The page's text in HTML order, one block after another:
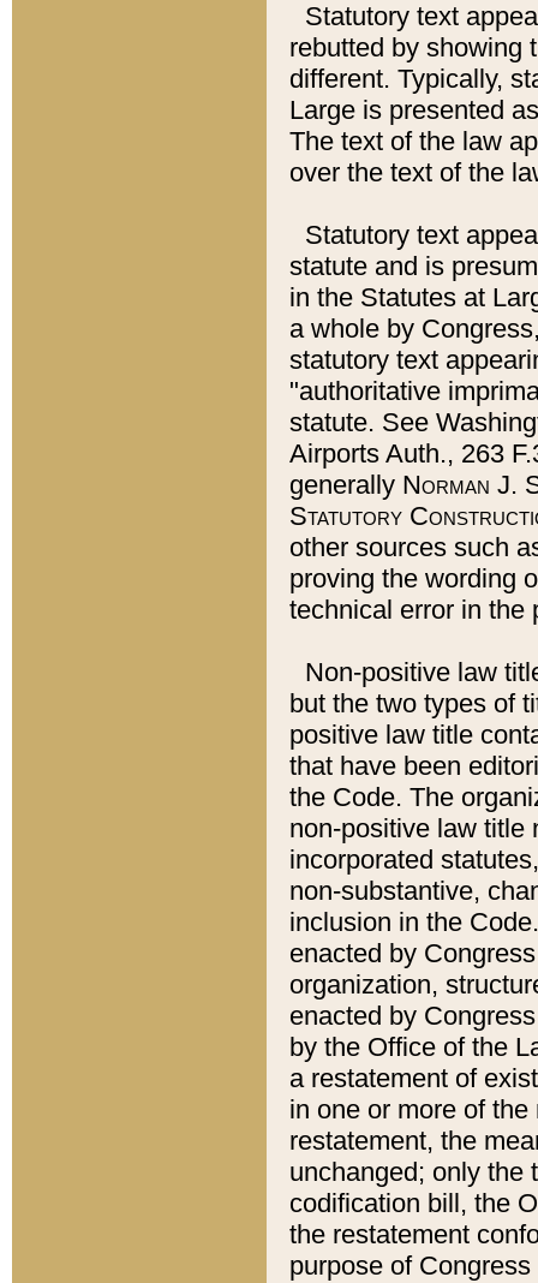
Statutory text
rebutted by showing
different. Typically,
Large is presented
The text of the law
over the text of the
Statutory text
statute and is
in the Statutes at
a whole by
statutory text
"authoritative
statute. See
Airports Auth., 263
generally Norman J.
Statutory
other sources such
proving the wording
technical error in the
Non-positive law
but the two types of
positive law title
that have been
the Code. The
non-positive law title
incorporated
non-substantive,
inclusion in the
enacted by
organization,
enacted by
by the Office of the
a restatement of
in one or more of
restatement, the
unchanged; only the
codification bill, the
the restatement
purpose of